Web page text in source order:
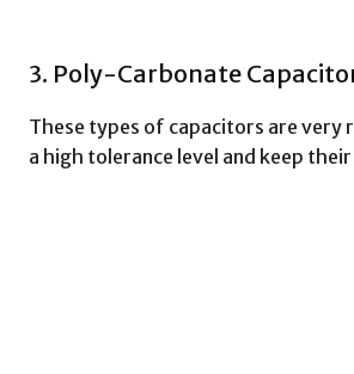
3. Poly-Carbonate
These types of capacitors are very
a high tolerance level and keep